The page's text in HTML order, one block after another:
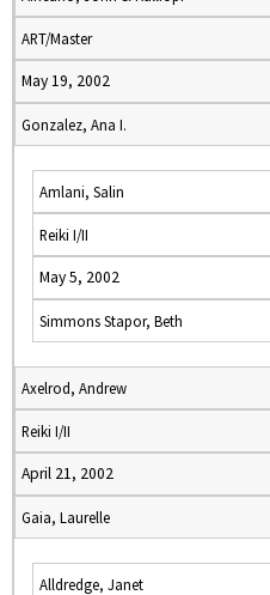
ART/Master
May 19, 2002
Gonzalez, Ana I.
Amlani, Salin
Reiki I/II
May 5, 2002
Simmons Stapor, Beth
Axelrod, Andrew
Reiki I/II
April 21, 2002
Gaia, Laurelle
Alldredge, Janet